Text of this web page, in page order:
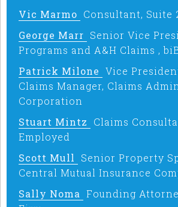
Vic Marmo Consultant, Suite
George Marr Senior Vice
Programs and A&H Claims ,
Patrick Milone Vice
Claims Manager, Claims
Corporation
Stuart Mintz
Claims
Employed
Scott Mull
Senior Property
Central Mutual Insurance
Sally Noma Founding